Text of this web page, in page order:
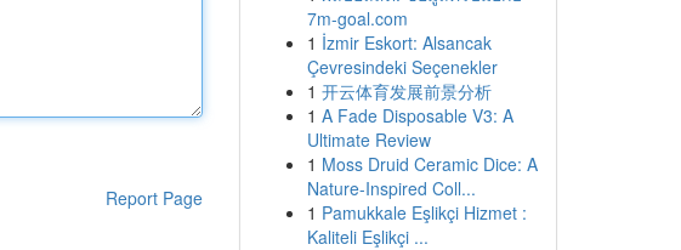
Report Page
7m-goal.com
1 İzmir Eskort: Alsancak
Çevresindeki Seçenekler
1 开云体育发展前景分析
1 A Fade Disposable V3: A
Ultimate Review
1 Moss Druid Ceramic Dice: A
Nature-Inspired Coll...
1 Pamukkale Eşlikçi Hizmet :
Kaliteli Eşlikçi ...